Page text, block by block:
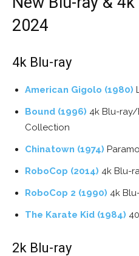
2024
4k Blu-ray
American Gigolo (1980)
Bound (1996) 4k Blu-ray/
Collection
Chinatown (1974)
RoboCop (2014) 4k Blu-
RoboCop 2 (1990) 4k
The Karate Kid (1984)
2k Blu-ray